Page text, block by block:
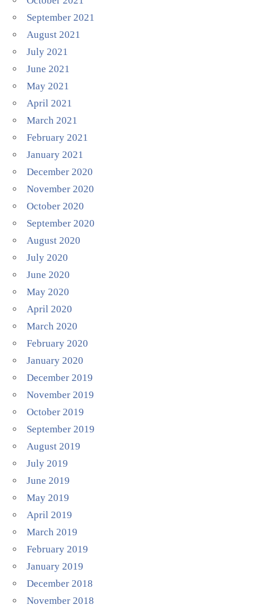
September 2021
August 2021
July 2021
June 2021
May 2021
April 2021
March 2021
February 2021
January 2021
December 2020
November 2020
October 2020
September 2020
August 2020
July 2020
June 2020
May 2020
April 2020
March 2020
February 2020
January 2020
December 2019
November 2019
October 2019
September 2019
August 2019
July 2019
June 2019
May 2019
April 2019
March 2019
February 2019
January 2019
December 2018
November 2018